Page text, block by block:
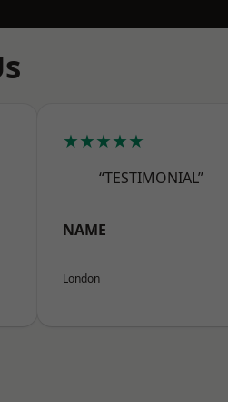
★★★★★
“TESTIMONIAL”
NAME
London